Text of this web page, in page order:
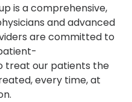
is a comprehensive,
and advanced
are committed to
treat our patients the
every time, at